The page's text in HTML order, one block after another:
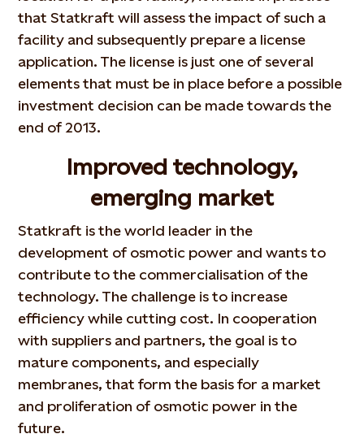
that Statkraft will assess the impact of such a
facility and subsequently prepare a license
application. The license is just one of several
elements that must be in place before a possible
investment decision can be made towards the
end of 2013.
Improved technology,
emerging market
Statkraft is the world leader in the
development of osmotic power and wants to
contribute to the commercialisation of the
technology. The challenge is to increase
efficiency while cutting cost. In cooperation
with suppliers and partners, the goal is to
mature components, and especially
membranes, that form the basis for a market
and proliferation of osmotic power in the
future.